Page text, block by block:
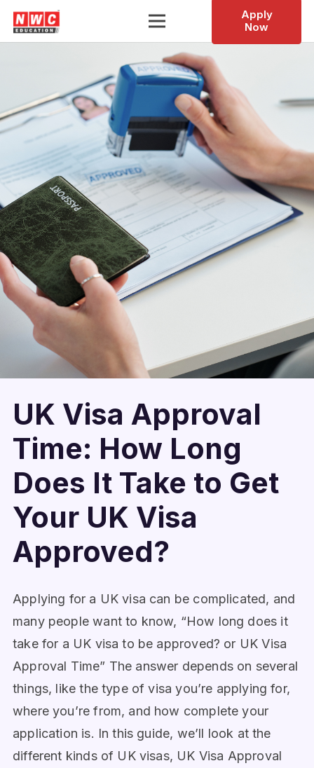
Apply
Now
UK Visa Approval
Time: How Long
Does It Take to Get
Your UK Visa
Approved?
Applying for a UK visa can be complicated, and
many people want to know, “How long does it
take for a UK visa to be approved? or UK Visa
Approval Time” The answer depends on several
things, like the type of visa you’re applying for,
where you’re from, and how complete your
application is. In this guide, we’ll look at the
different kinds of UK visas, UK Visa Approval